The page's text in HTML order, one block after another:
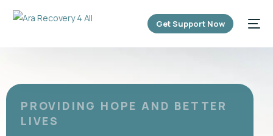
content
Get Support Now
PROVIDING HOPE AND BETTER
LIVES